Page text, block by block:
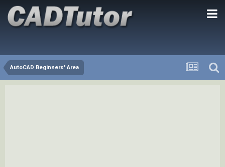
AutoCAD Beginners' Area